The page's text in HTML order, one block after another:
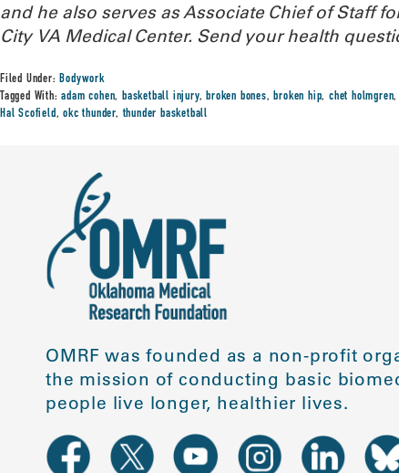
and he also serves as Associate Chief of Staff
City VA Medical Center. Send your health
Filed Under:Bodywork
Tagged With:adam cohen,basketball injury,broken bones,broken hip,chet holmgren
Hal Scofield,okc thunder,thunder basketball
OMRF was founded as a non-profit
the mission of conducting basic
people live longer, healthier lives.